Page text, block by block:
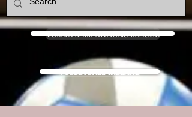
VOLLEYBALL NATIONS LEAGUE
VOLLEYBALL IRELAND